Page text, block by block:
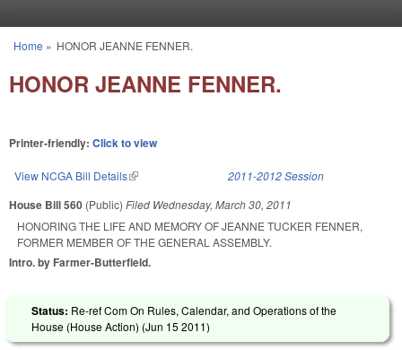
You are here
Home » HONOR JEANNE FENNER.
HONOR JEANNE FENNER.
Printer-friendly: Click to view
View NCGA Bill Details(link is external) 2011-2012 Session
House Bill 560 (Public) Filed Wednesday, March 30, 2011
HONORING THE LIFE AND MEMORY OF JEANNE TUCKER FENNER,
FORMER MEMBER OF THE GENERAL ASSEMBLY.
Intro. by Farmer-Butterfield.
Status: Re-ref Com On Rules, Calendar, and Operations of the
House (House Action) (Jun 15 2011)